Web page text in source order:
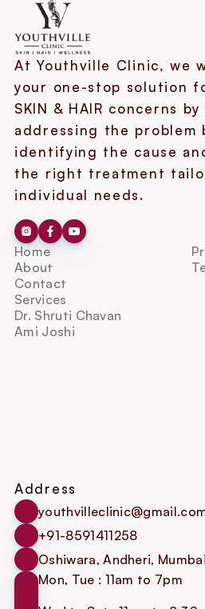
At Youthville Clinic, we
your one-stop solution
SKIN & HAIR concerns
addressing the problem
identifying the cause
the right treatment
individual needs.
Home
About
Contact
Services
Dr. Shruti Chavan
Ami Joshi
Address
+91-8591411258
Oshiwara, Andheri, Mumbai
Mon, Tue : 11am to 7pm